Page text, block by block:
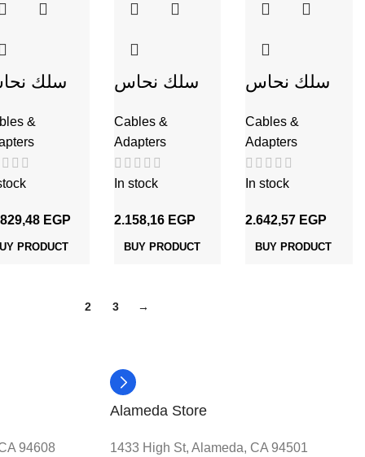
سلك
&
EGP
PRODUCT
سلك نحاس
شعر 2 مم
شعر 2 مم
Cables &
Adapters
In stock
2.158,16 EGP
BUY PRODUCT
سلك نحاس
شعر 2.5 مم
Cables &
Adapters
In stock
2.642,57 EGP
BUY PRODUCT
2 3 →
94608
Alameda Store
1433 High St, Alameda, CA 94501